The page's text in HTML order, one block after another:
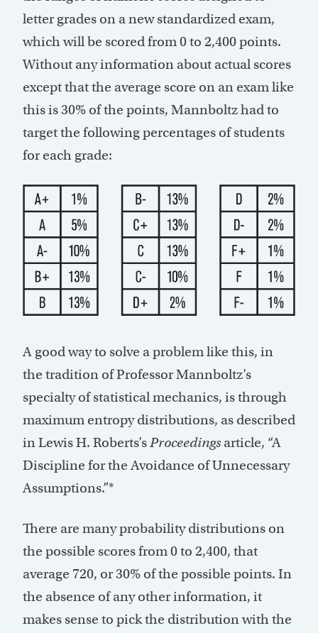
letter grades on a new standardized exam,
which will be scored from 0 to 2,400 points.
Without any information about actual scores
except that the average score on an exam like
this is 30% of the points, Mannboltz had to
target the following percentages of students
for each grade:
A good way to solve a problem like this, in
the tradition of Professor Mannboltz’s
specialty of statistical mechanics, is through
maximum entropy distributions, as described
in Lewis H. Roberts’sProceedingsarticle, “A
Discipline for the Avoidance of Unnecessary
Assumptions.”*
There are many probability distributions on
the possible scores from 0 to 2,400, that
average 720, or 30% of the possible points. In
the absence of any other information, it
makes sense to pick the distribution with the